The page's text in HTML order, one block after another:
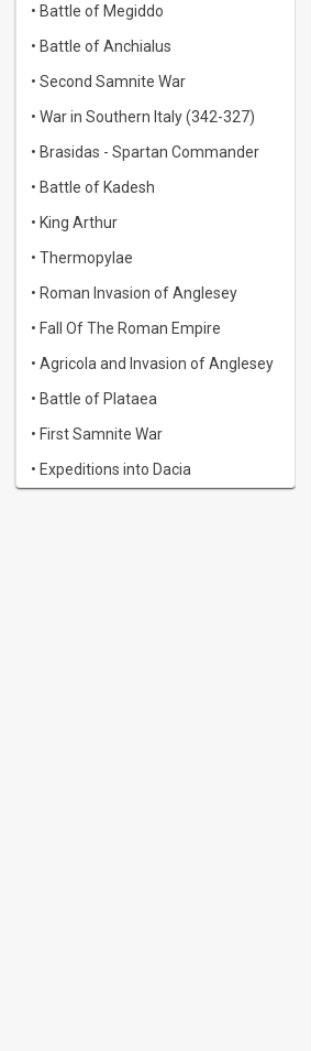
• Battle of Megiddo
• Battle of Anchialus
• Second Samnite War
• War in Southern Italy (342-327)
• Brasidas - Spartan Commander
• Battle of Kadesh
• King Arthur
• Thermopylae
• Roman Invasion of Anglesey
• Fall Of The Roman Empire
• Agricola and Invasion of Anglesey
• Battle of Plataea
• First Samnite War
• Expeditions into Dacia